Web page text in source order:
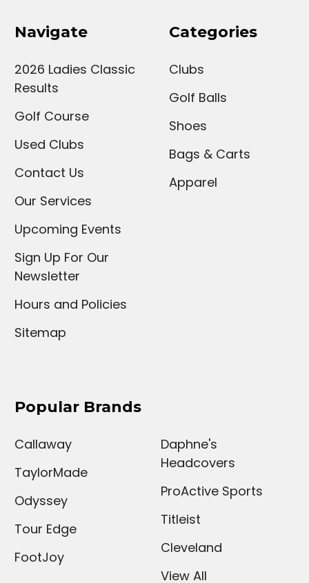
Navigate
2026 Ladies Classic
Results
Golf Course
Used Clubs
Contact Us
Our Services
Upcoming Events
Sign Up For Our
Newsletter
Hours and Policies
Sitemap
Categories
Clubs
Golf Balls
Shoes
Bags & Carts
Apparel
Popular Brands
Callaway
TaylorMade
Odyssey
Tour Edge
FootJoy
Daphne's
Headcovers
ProActive Sports
Titleist
Cleveland
View All